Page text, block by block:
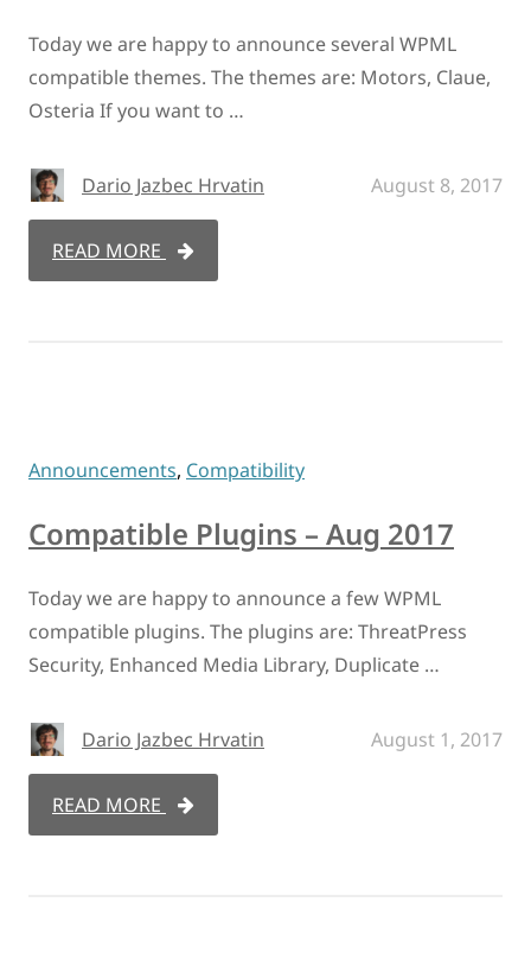
Today we are happy to announce several WPML
compatible themes. The themes are: Motors, Claue,
Osteria If you want to …
Dario Jazbec Hrvatin August 8, 2017
READ MORE
Announcements, Compatibility
Compatible Plugins – Aug 2017
Today we are happy to announce a few WPML
compatible plugins. The plugins are: ThreatPress
Security, Enhanced Media Library, Duplicate …
Dario Jazbec Hrvatin August 1, 2017
READ MORE